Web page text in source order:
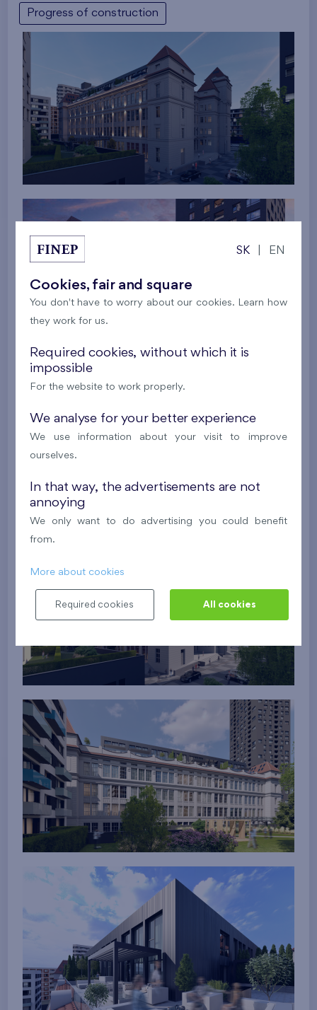
Progress of construction
SK EN
Cookies, fair and square
You don't have to worry about our cookies. Learn how
they work for us.
Required cookies, without which it is
impossible
For the website to work properly.
We analyse for your better experience
We use information about your visit to improve
ourselves.
In that way, the advertisements are not
annoying
We only want to do advertising you could benefit
from.
More about cookies
Required cookies All cookies